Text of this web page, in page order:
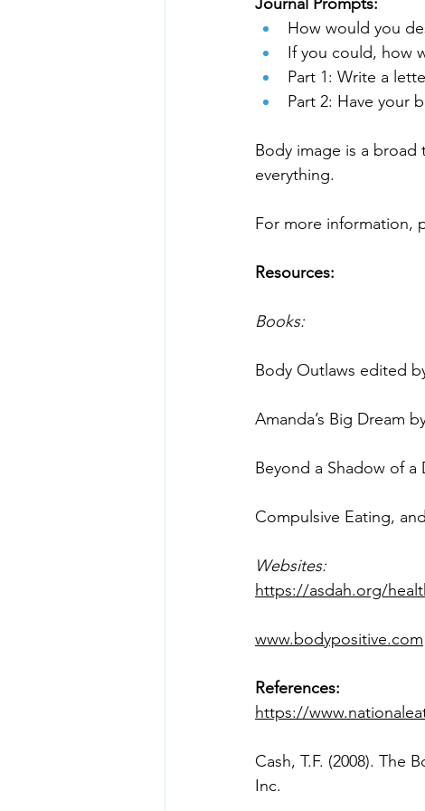
How would you
If you could, how
Part 1: Write a
Part 2: Have your
Body image is a
Resources:
Books:
Compulsive Eating,
Websites:
https://asdah.org/
www.bodypositive.com
References:
https://
Cash, T.F. (2008). The